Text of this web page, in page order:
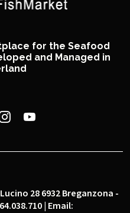
for the Seafood
and Managed in
Lucino 28 6932 Breganzona -
| Email: